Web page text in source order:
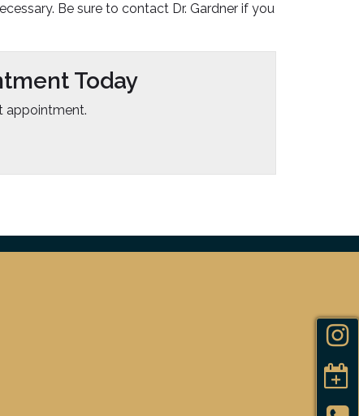
Be sure to contact Dr. Gardner if you
Today
appointment.